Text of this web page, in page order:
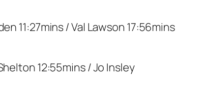
11:27mins / Val Lawson 17:56mins
12:55mins / Jo Insley